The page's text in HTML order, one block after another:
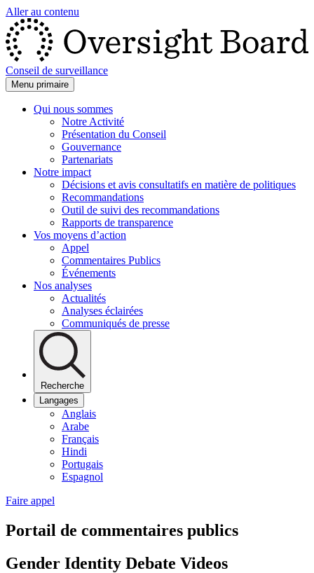
Aller au contenu
Conseil de surveillance
Menu primaire
Qui nous sommes
Notre Activité
Présentation du Conseil
Gouvernance
Partenariats
Notre impact
Décisions et avis consultatifs en matière de politiques
Recommandations
Outil de suivi des recommandations
Rapports de transparence
Vos moyens d’action
Appel
Commentaires Publics
Événements
Nos analyses
Actualités
Analyses éclairées
Communiqués de presse
Recherche
Langages
Anglais
Arabe
Français
Hindi
Portugais
Espagnol
Faire appel
Portail de commentaires publics
Gender Identity Debate Videos